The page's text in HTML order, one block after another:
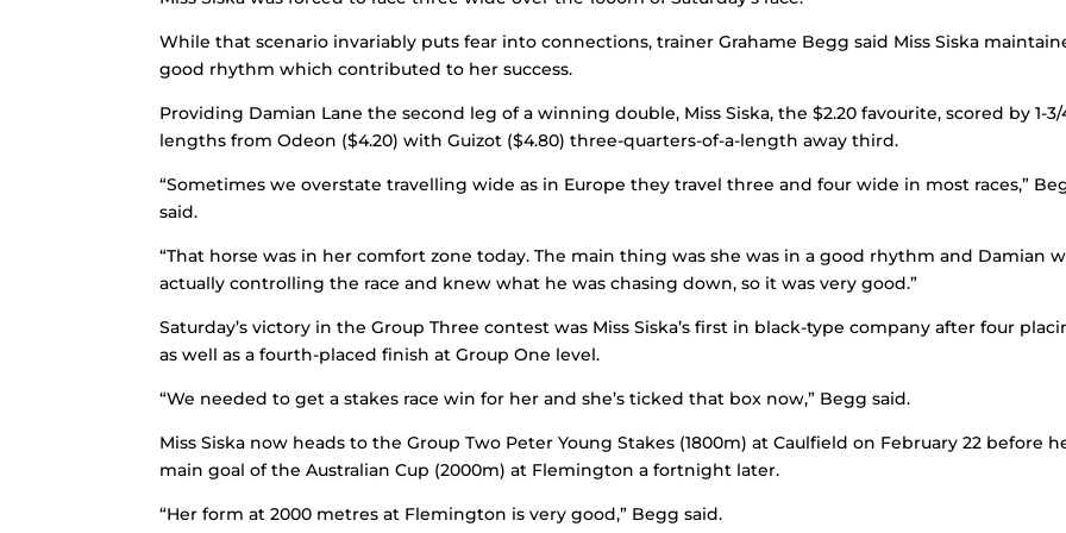
While that scenario invariably puts fear into connections, trainer Grahame Begg said Miss Siska
good rhythm which contributed to her success.
Providing Damian Lane the second leg of a winning double, Miss Siska, the $2.20 favourite, scored by 1-3/
lengths from Odeon ($4.20) with Guizot ($4.80) three-quarters-of-a-length away third.
“Sometimes we overstate travelling wide as in Europe they travel three and four wide in most races,”
said.
“That horse was in her comfort zone today. The main thing was she was in a good rhythm and Damian
actually controlling the race and knew what he was chasing down, so it was very good.”
Saturday’s victory in the Group Three contest was Miss Siska’s first in black-type company after four
as well as a fourth-placed finish at Group One level.
“We needed to get a stakes race win for her and she’s ticked that box now,” Begg said.
Miss Siska now heads to the Group Two Peter Young Stakes (1800m) at Caulfield on February 22 before
main goal of the Australian Cup (2000m) at Flemington a fortnight later.
“Her form at 2000 metres at Flemington is very good,” Begg said.